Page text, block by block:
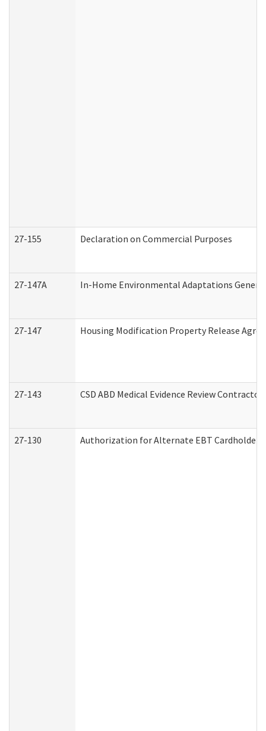
27-155 Declaration on Commercial Purposes
27-147A In-Home Environmental Adaptations
27-147 Housing Modification Property Release
27-143 CSD ABD Medical Evidence Review
27-130 Authorization for Alternate EBT Cardholder